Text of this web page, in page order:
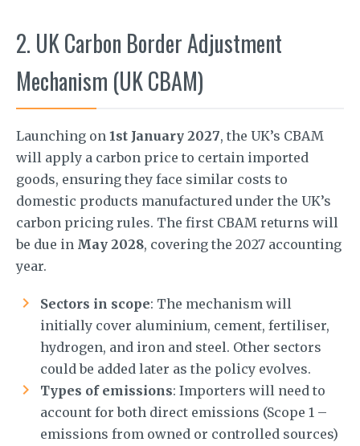
2. UK Carbon Border Adjustment
Mechanism (UK CBAM)
Launching on 1st January 2027, the UK’s CBAM
will apply a carbon price to certain imported
goods, ensuring they face similar costs to
domestic products manufactured under the UK’s
carbon pricing rules. The first CBAM returns will
be due in May 2028, covering the 2027 accounting
year.
Sectors in scope: The mechanism will
initially cover aluminium, cement, fertiliser,
hydrogen, and iron and steel. Other sectors
could be added later as the policy evolves.
Types of emissions: Importers will need to
account for both direct emissions (Scope 1 –
emissions from owned or controlled sources)